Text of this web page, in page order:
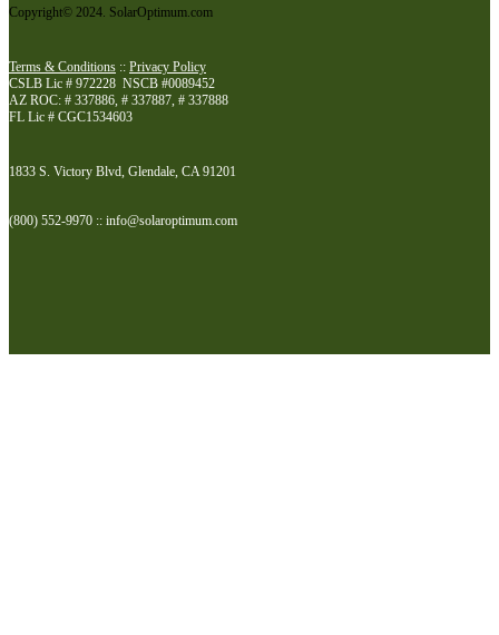
Copyright© 2024. SolarOptimum.com
Terms & Conditions :: Privacy Policy
CSLB Lic # 972228 NSCB #0089452
AZ ROC: # 337886, # 337887, # 337888
FL Lic # CGC1534603
1833 S. Victory Blvd, Glendale, CA 91201
(800) 552-9970 :: info@solaroptimum.com